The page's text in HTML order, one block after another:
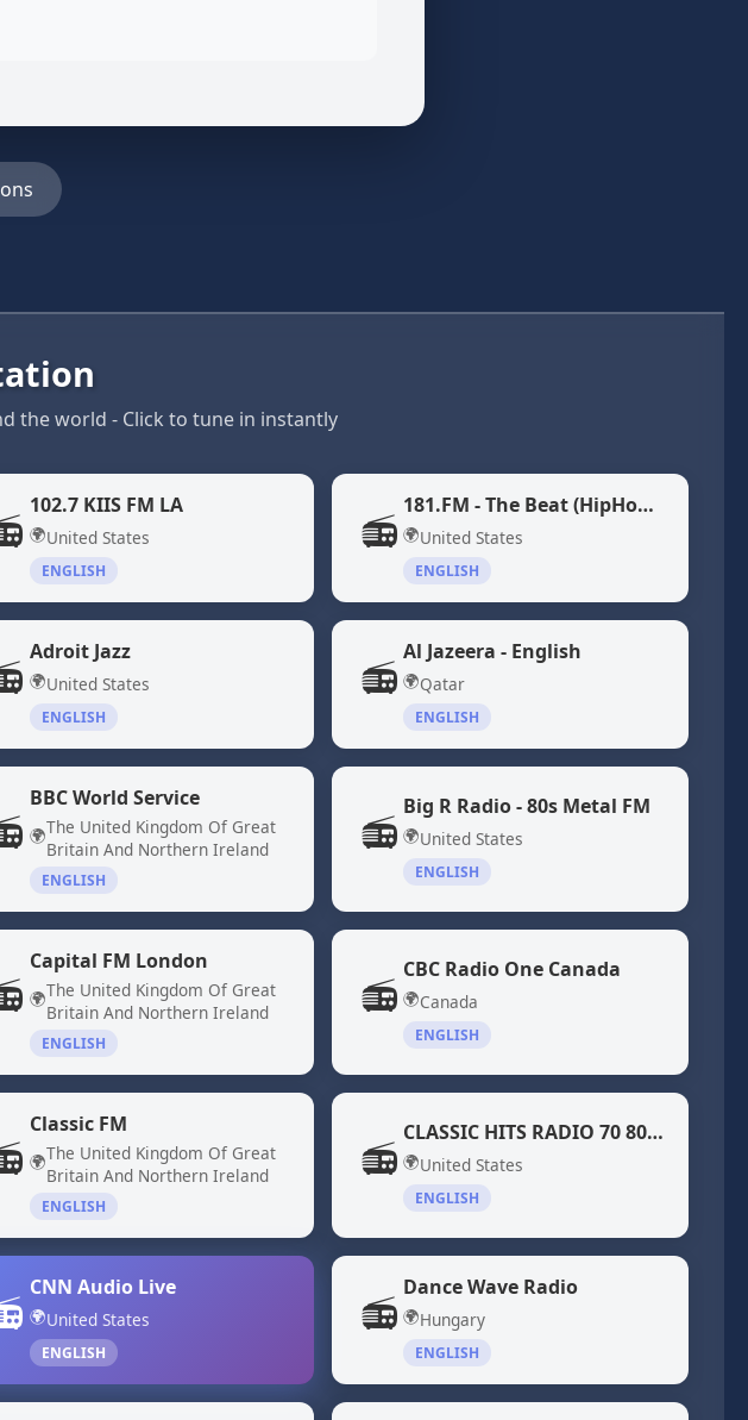
the world - Click to tune in instantly
102.7 KIIS FM LA
🌍United States
ENGLISH
📻
181.FM - The Beat (HipHop/R&B)
🌍United States
ENGLISH
Adroit Jazz
🌍United States
ENGLISH
📻
Al Jazeera - English
🌍Qatar
ENGLISH
BBC World Service
🌍The United Kingdom Of Great
Britain And Northern Ireland
ENGLISH
📻
Big R Radio - 80s Metal FM
🌍United States
ENGLISH
Capital FM London
🌍The United Kingdom Of Great
Britain And Northern Ireland
ENGLISH
📻
CBC Radio One Canada
🌍Canada
ENGLISH
Classic FM
🌍The United Kingdom Of Great
Britain And Northern Ireland
ENGLISH
📻
CLASSIC HITS RADIO 70 80 DiscoFunk ModernSoul Boogie
🌍United States
ENGLISH
CNN Audio Live
🌍United States
ENGLISH
📻
Dance Wave Radio
🌍Hungary
ENGLISH